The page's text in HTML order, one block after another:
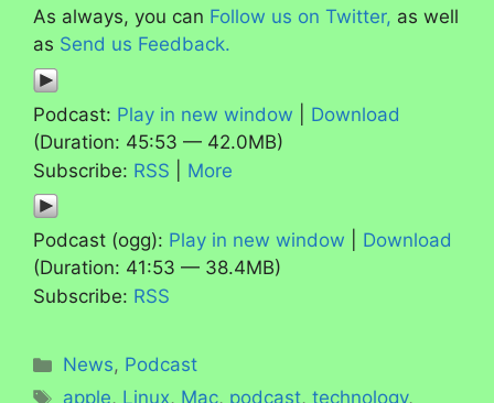
As always, you can Follow us on Twitter, as well
as Send us Feedback.
Podcast: Play in new window
Download
(Duration: 45:53 — 42.0MB)
Subscribe: RSS More
Podcast (ogg): Play in new window
Download
(Duration: 41:53 — 38.4MB)
Subscribe: RSS
Categories
News, Podcast
Tags
apple, Linux, Mac, podcast,technology,